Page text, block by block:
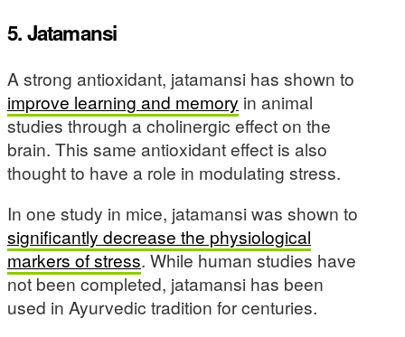
5. Jatamansi
A strong antioxidant, jatamansi has shown to
improve learning and memory in animal
studies through a cholinergic effect on the
brain. This same antioxidant effect is also
thought to have a role in modulating stress.
In one study in mice, jatamansi was shown to
significantly decrease the physiological
markers of stress. While human studies have
not been completed, jatamansi has been
used in Ayurvedic tradition for centuries.